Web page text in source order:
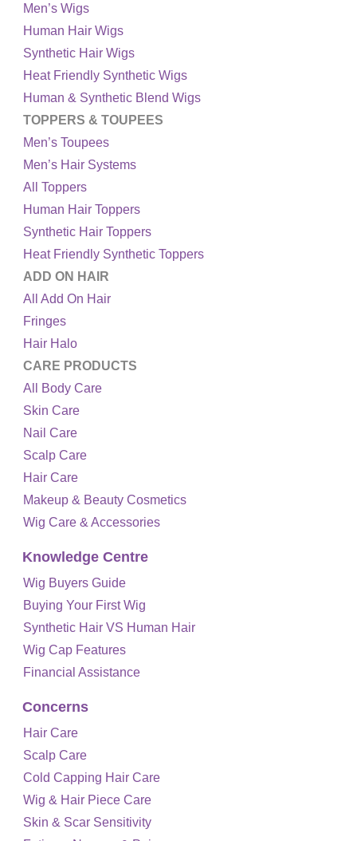
Men’s Wigs
Human Hair Wigs
Synthetic Hair Wigs
Heat Friendly Synthetic Wigs
Human & Synthetic Blend Wigs
TOPPERS & TOUPEES
Men’s Toupees
Men’s Hair Systems
All Toppers
Human Hair Toppers
Synthetic Hair Toppers
Heat Friendly Synthetic Toppers
ADD ON HAIR
All Add On Hair
Fringes
Hair Halo
CARE PRODUCTS
All Body Care
Skin Care
Nail Care
Scalp Care
Hair Care
Makeup & Beauty Cosmetics
Wig Care & Accessories
Knowledge Centre
Wig Buyers Guide
Buying Your First Wig
Synthetic Hair VS Human Hair
Wig Cap Features
Financial Assistance
Concerns
Hair Care
Scalp Care
Cold Capping Hair Care
Wig & Hair Piece Care
Skin & Scar Sensitivity